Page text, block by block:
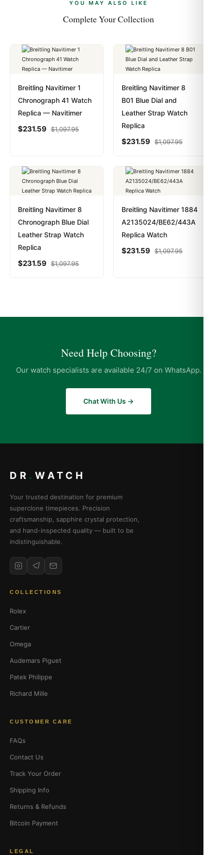
YOU MAY ALSO LIKE
Complete Your Collection
Breitling Navitimer 1
Chronograph 41 Watch
Replica — Navitimer
$231.59 $1,097.95
Breitling Navitimer 8
B01 Blue Dial and
Leather Strap Watch
Replica
$231.59 $1,097.95
Breitling Navitimer 8
Chronograph Blue Dial
Leather Strap Watch
Replica
$231.59 $1,097.95
Breitling Navitimer 1884
A2135024/BE62/443A
Replica Watch
$231.59 $1,097.95
Need Help Choosing?
Our watch specialists are available 24/7 on WhatsApp.
Chat With Us →
DR . WATCH
Your trusted destination for premium
superclone timepieces. Precision
craftsmanship, sapphire crystal protection,
and hand-inspected quality — built to be
indistinguishable.
COLLECTIONS
Rolex
Cartier
Omega
Audemars Piguet
Patek Philippe
Richard Mille
CUSTOMER CARE
FAQs
Contact Us
Track Your Order
Shipping Info
Returns & Refunds
Bitcoin Payment
LEGAL